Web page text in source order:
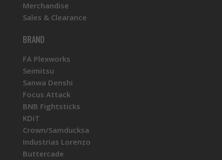
Merchandise
Sales & Clearance
BRAND
FA Plexworks
Seimitsu
Sanwa Denshi
Focus Attack
BNB Fightsticks
KDiT
Crown/Samducksa
Industrias Lorenzo
Buttercade